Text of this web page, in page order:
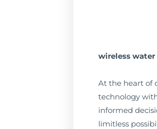
wireless
At the heart of
technology
informed
limitless